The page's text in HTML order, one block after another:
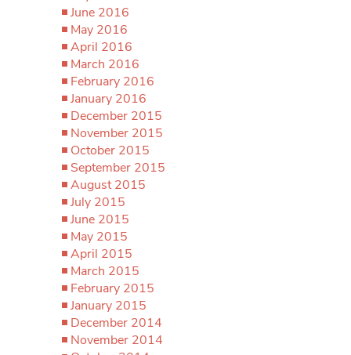
June 2016
May 2016
April 2016
March 2016
February 2016
January 2016
December 2015
November 2015
October 2015
September 2015
August 2015
July 2015
June 2015
May 2015
April 2015
March 2015
February 2015
January 2015
December 2014
November 2014